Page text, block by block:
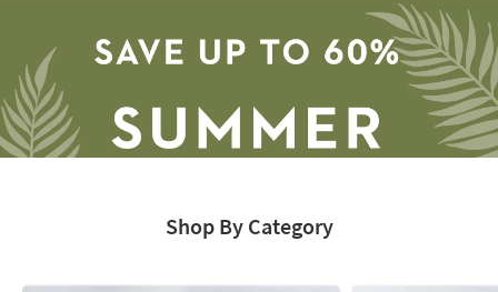
inspiration
Shop By Category